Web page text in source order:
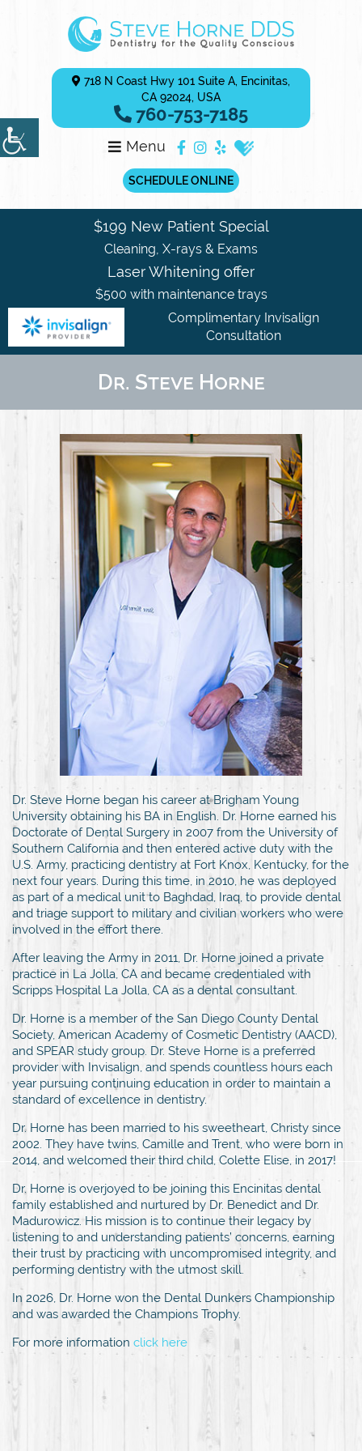
718 N Coast Hwy 101 Suite A, Encinitas,
CA 92024, USA
760-753-7185
Menu
SCHEDULE ONLINE
$199 New Patient Special
Cleaning, X-rays & Exams
Laser Whitening offer
$500 with maintenance trays
Complimentary Invisalign
Consultation
Dr. Steve Horne
Dr. Steve Horne began his career at Brigham Young
University obtaining his BA in English. Dr. Horne earned his
Doctorate of Dental Surgery in 2007 from the University of
Southern California and then entered active duty with the
U.S. Army, practicing dentistry at Fort Knox, Kentucky, for the
next four years. During this time, in 2010, he was deployed
as part of a medical unit to Baghdad, Iraq, to provide dental
and triage support to military and civilian workers who were
involved in the effort there.
After leaving the Army in 2011, Dr. Horne joined a private
practice in La Jolla, CA and became credentialed with
Scripps Hospital La Jolla, CA as a dental consultant.
Dr. Horne is a member of the San Diego County Dental
Society, American Academy of Cosmetic Dentistry (AACD),
and SPEAR study group. Dr. Steve Horne is a preferred
provider with Invisalign, and spends countless hours each
year pursuing continuing education in order to maintain a
standard of excellence in dentistry.
Dr. Horne has been married to his sweetheart, Christy since
2002. They have twins, Camille and Trent, who were born in
2014, and welcomed their third child, Colette Elise, in 2017!
Dr. Horne is overjoyed to be joining this Encinitas dental
family established and nurtured by Dr. Benedict and Dr.
Madurowicz. His mission is to continue their legacy by
listening to and understanding patients’ concerns, earning
their trust by practicing with uncompromised integrity, and
performing dentistry with the utmost skill.
In 2026, Dr. Horne won the Dental Dunkers Championship
and was awarded the Champions Trophy.
For more information click here